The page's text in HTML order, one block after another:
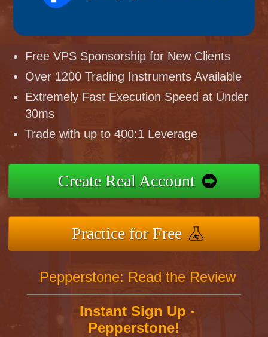
Free VPS Sponsorship for New Clients
Over 1200 Trading Instruments Available
Extremely Fast Execution Speed at Under
30ms
Trade with up to 400:1 Leverage
Create Real Account
Practice for Free
Pepperstone: Read the Review
Instant Sign Up -
Pepperstone!